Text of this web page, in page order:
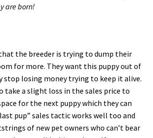
are born!
the breeder is trying to dump their
for more. They want this puppy out of
stop losing money trying to keep it alive.
take a slight loss in the sales price to
for the next puppy which they can
pup” sales tactic works well too and
of new pet owners who can’t bear